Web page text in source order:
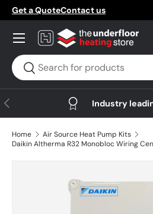
Skip to content
Get a QuoteContact us
Search
Search
Menu
Previous Industry
Home
Air Source Heat Pump Kits
Daikin Altherma R32 Monobloc Wiring
Skip to product information